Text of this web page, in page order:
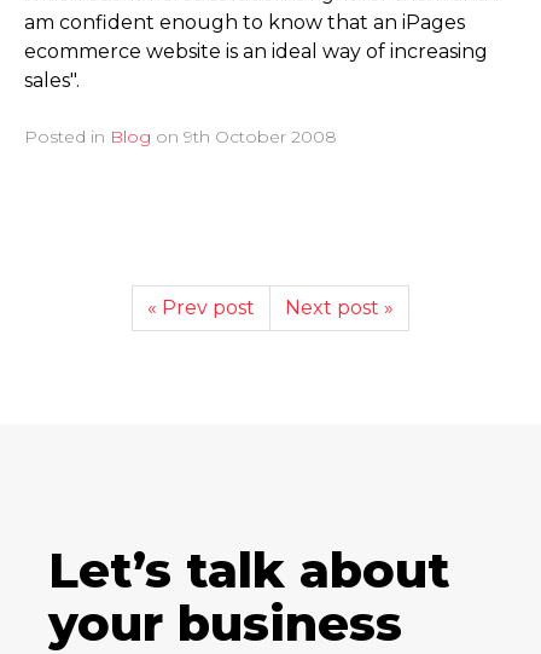
am confident enough to know that an iPages
ecommerce website is an ideal way of increasing
sales".
Posted in Blog on 9th October 2008
« Prev post Next post »
Let’s talk about
your business